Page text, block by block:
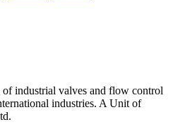
of industrial valves and flow control
industries. A Unit of